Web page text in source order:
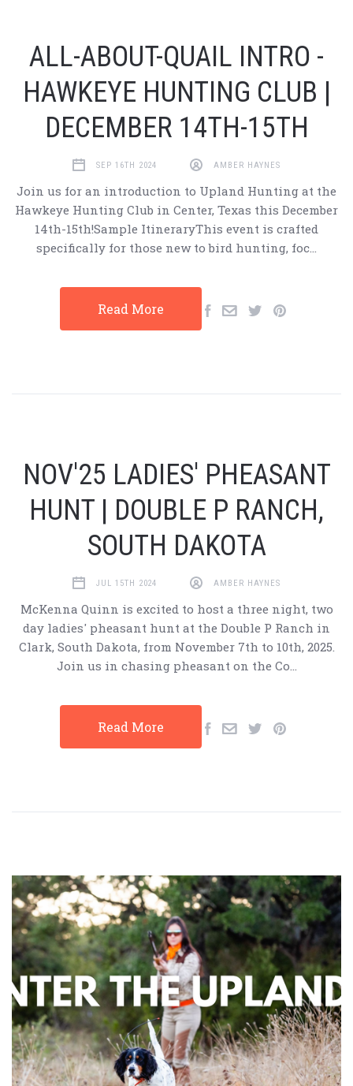
ALL-ABOUT-QUAIL INTRO -
HAWKEYE HUNTING CLUB |
DECEMBER 14TH-15TH
SEP 16TH 2024 AMBER HAYNES
Join us for an introduction to Upland Hunting at the
Hawkeye Hunting Club in Center, Texas this December
14th-15th!Sample ItineraryThis event is crafted
specifically for those new to bird hunting, foc…
Read More
NOV'25 LADIES' PHEASANT
HUNT | DOUBLE P RANCH,
SOUTH DAKOTA
JUL 15TH 2024 AMBER HAYNES
McKenna Quinn is excited to host a three night, two
day ladies' pheasant hunt at the Double P Ranch in
Clark, South Dakota, from November 7th to 10th, 2025.
Join us in chasing pheasant on the Co…
Read More